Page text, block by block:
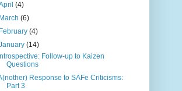
(4)
March(6)
February(4)
(14)
Introspective: Follow-up to Kaizen
Questions
Response to SAFe Criticisms:
Part 3